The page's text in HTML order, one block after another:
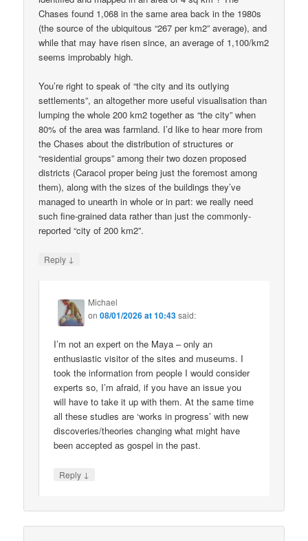
Chases found 1,068 in the same area back in the 1980s
(the source of the ubiquitous “267 per km2” average), and
while that may have risen since, an average of 1,100/km2
seems improbably high.
You’re right to speak of “the city and its outlying
settlements”, an altogether more useful visualisation than
lumping the whole 200 km2 together as “the city” when
80% of the area was farmland. I’d like to hear more from
the Chases about the distribution of structures or
“residential groups” among their two dozen proposed
districts (Caracol proper being just the foremost among
them), along with the sizes of the buildings they’ve
managed to unearth in whole or in part: we really need
such fine-grained data rather than just the commonly-
reported “city of 200 km2”.
Reply ↓
Michael
on08/01/2026 at 10:43said:
I’m not an expert on the Maya – only an
enthusiastic visitor of the sites and museums. I
took the information from people I would consider
experts so, I’m afraid, if you have an issue you
will have to take it up with them. At the same time
all these studies are ‘works in progress’ with new
discoveries/theories changing what might have
been accepted as gospel in the past.
Reply ↓